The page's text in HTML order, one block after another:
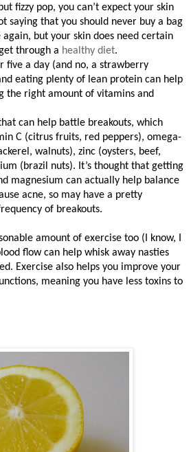
fizzy pop, you can’t expect your skin
saying that you should never buy a bag
but your skin does need certain
through a healthy diet.
five a day (and no, a strawberry
eating plenty of lean protein can help
the right amount of vitamins and
can help battle breakouts, which
C (citrus fruits, red peppers), omega-
walnuts), zinc (oysters, beef,
(brazil nuts). It’s thought that getting
magnesium can actually help balance
acne, so may have a pretty
of breakouts.
amount of exercise too (I know, I
flow can help whisk away nasties
Exercise also helps you improve your
meaning you have less toxins to